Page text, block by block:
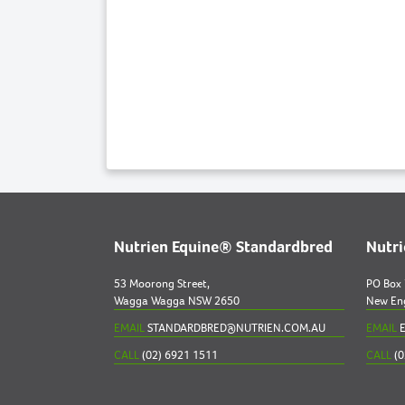
Nutrien Equine® Standardbred
53 Moorong Street,
Wagga Wagga NSW 2650
EMAILSTANDARDBRED@NUTRIEN.COM.AU
CALL(02) 6921 1511
PO
New
EMAIL
CALL